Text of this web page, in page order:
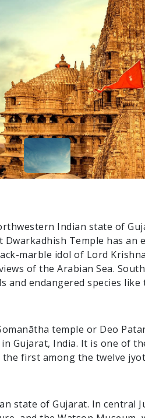
Indian state of
Temple has an
marble idol of Lord
of the Arabian Sea.
and endangered species like
temple or Deo
Gujarat, India. It is one of
first among the twelve
state of Gujarat. In central